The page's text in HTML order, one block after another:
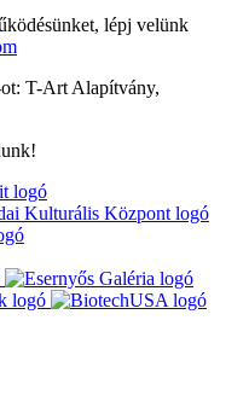
lépj velünk
T-Art Alapítvány,